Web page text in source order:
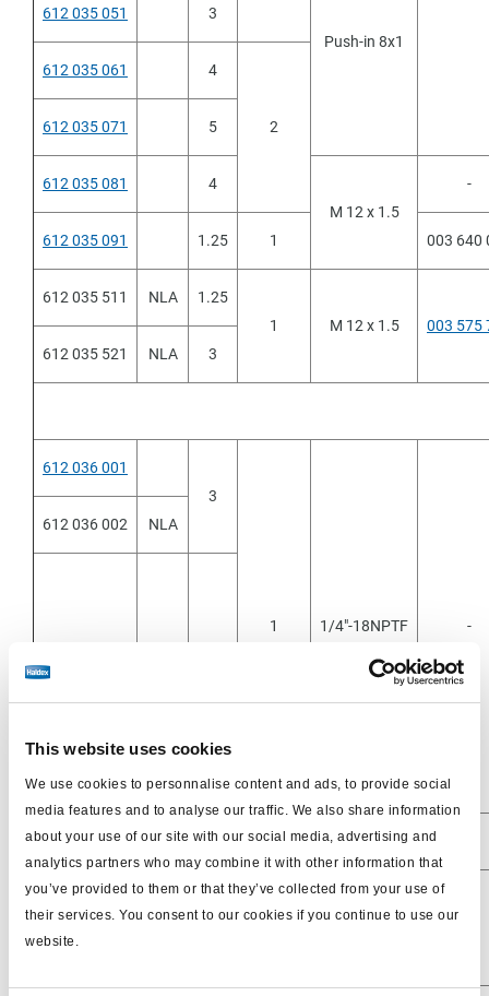
This website uses cookies
We use cookies to personnalise content and ads, to provide social
media features and to analyse our traffic. We also share information
about your use of our site with our social media, advertising and
analytics partners who may combine it with other information that
you’ve provided to them or that they’ve collected from your use of
their services. You consent to our cookies if you continue to use our
website.
Push-in 8x1
612 035 051 3
612 035 061 4
2
612 035 071 5
612 035 081
4
M 12 x 1.5
-
612 035 091 1.25 1 003 640
612 035 511 NLA
1.25
1
M 12 x 1.5
003 575
612 035 521
NLA 3
612 036 001
3
1 1/4"-18NPTF -
612 036 002 NLA
612 036 051 0.8